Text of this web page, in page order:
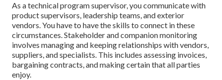
As a technical program supervisor, you communicate with
product supervisors, leadership teams, and exterior
vendors. You have to have the skills to connect in these
circumstances. Stakeholder and companion monitoring
involves managing and keeping relationships with vendors,
suppliers, and specialists. This includes assessing invoices,
bargaining contracts, and making certain that all parties
enjoy.